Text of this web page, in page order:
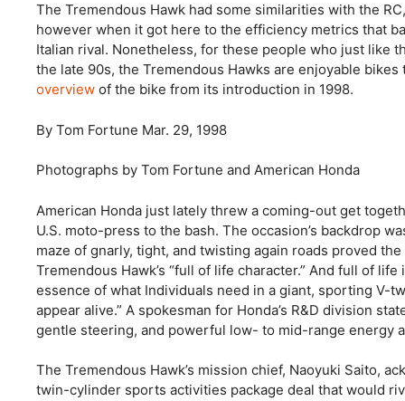
The Tremendous Hawk had some similarities with the
however when it got here to the efficiency metrics that
Italian rival. Nonetheless, for these people who just like
the late 90s, the Tremendous Hawks are enjoyable
overview of the bike from its introduction in 1998.
By Tom Fortune Mar. 29, 1998
Photographs by Tom Fortune and American Honda
American Honda just lately threw a coming-out get
U.S. moto-press to the bash. The occasion’s backdrop
maze of gnarly, tight, and twisting again roads proved
Tremendous Hawk’s “full of life character.” And full of
essence of what Individuals need in a giant, sporting V-
appear alive.” A spokesman for Honda’s R&D division
gentle steering, and powerful low- to mid-range energy
The Tremendous Hawk’s mission chief, Naoyuki Saito,
twin-cylinder sports activities package deal that would